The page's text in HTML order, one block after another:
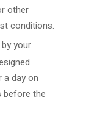
other
conditions.
your
a day on
before the